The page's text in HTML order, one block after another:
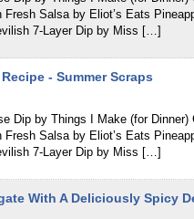
Fresh Salsa by Eliot’s Eats
7-Layer Dip by Miss […]
- Summer Scraps
Dip by Things I Make (for Dinner)
Fresh Salsa by Eliot’s Eats
7-Layer Dip by Miss […]
With A Deliciously Spicy